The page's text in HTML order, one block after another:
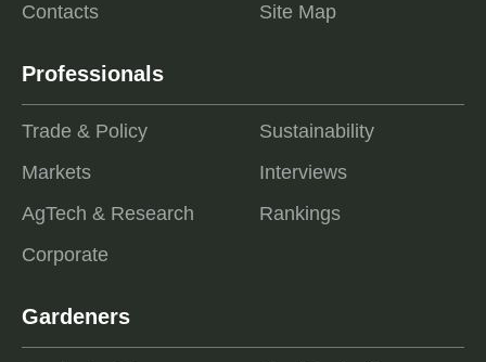
Contacts
Site Map
Professionals
Trade & Policy
Markets
AgTech & Research
Corporate
Sustainability
Interviews
Rankings
Gardeners